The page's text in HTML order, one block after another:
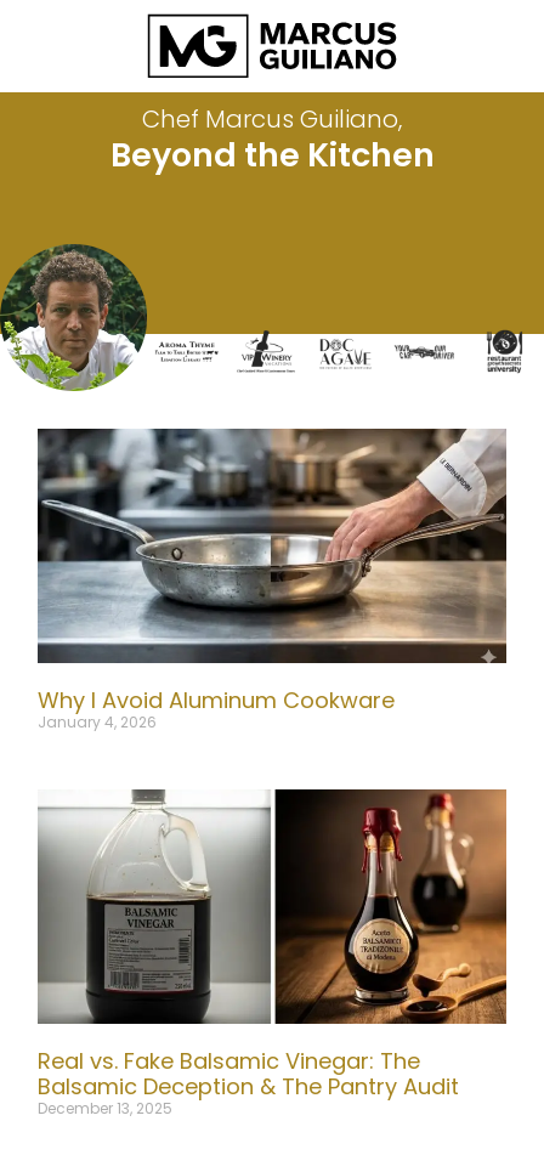
Chef Marcus Guiliano,
Beyond the Kitchen
Why I Avoid Aluminum Cookware
January 4, 2026
Real vs. Fake Balsamic Vinegar: The
Balsamic Deception & The Pantry Audit
December 13, 2025